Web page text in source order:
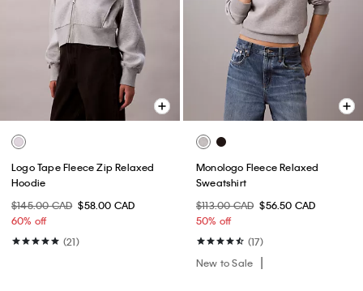
Logo Tape Fleece Zip Relaxed
Hoodie
$145.00 CAD $58.00 CAD
60% off
(21)
Monologo Fleece Relaxed
Sweatshirt
$113.00 CAD $56.50 CAD
50% off
(17)
New to Sale